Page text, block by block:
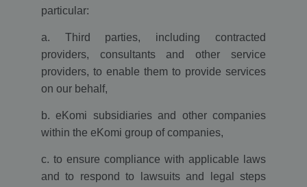
particular:
a. Third parties, including contracted
providers, consultants and other service
providers, to enable them to provide services
on our behalf,
b. eKomi subsidiaries and other companies
within the eKomi group of companies,
c. to ensure compliance with applicable laws
and to respond to lawsuits and legal steps
cookie is used
to enable
interoperability
with urchin.js
which is an
used in
to determine
new
sessions/visits.